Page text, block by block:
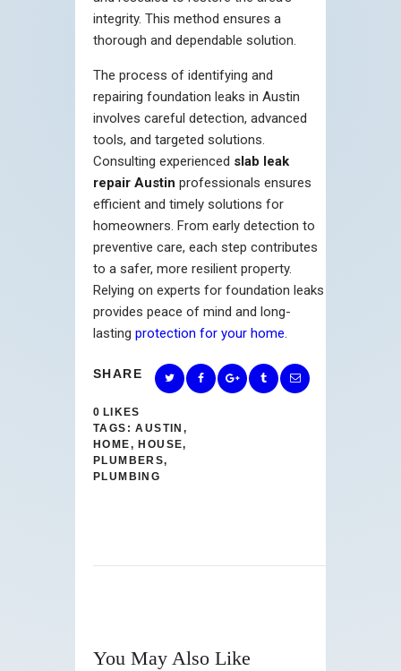
integrity. This method ensures a
thorough and dependable solution.
The process of identifying and
repairing foundation leaks in Austin
involves careful detection, advanced
tools, and targeted solutions.
Consulting experienced slab leak
repair Austin professionals ensures
efficient and timely solutions for
homeowners. From early detection to
preventive care, each step contributes
to a safer, more resilient property.
Relying on experts for foundation leaks
provides peace of mind and long-
lasting protection for your home.
SHARE
0 LIKES
TAGS: AUSTIN ,
HOME, HOUSE,
PLUMBERS,
PLUMBING
You May Also Like